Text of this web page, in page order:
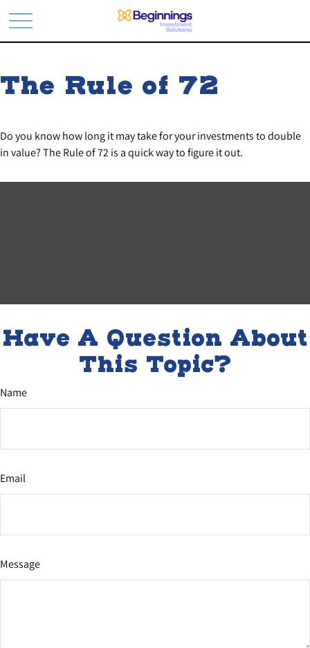
The Rule of 72
Do you know how long it may take for your investments to double
in value? The Rule of 72 is a quick way to figure it out.
Have A Question About
This Topic?
Name
Email
Message